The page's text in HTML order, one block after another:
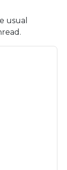
usual